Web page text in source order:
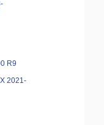
R9
2021-